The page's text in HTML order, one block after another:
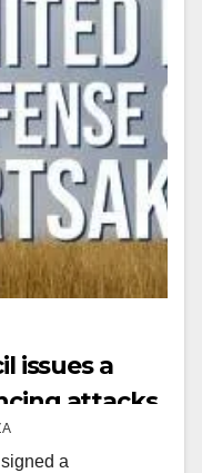
issues a
attacks
a